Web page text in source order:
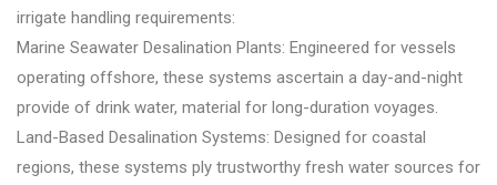
irrigate handling requirements:
Marine Seawater Desalination Plants: Engineered for vessels
operating offshore, these systems ascertain a day-and-night
provide of drink water, material for long-duration voyages.
Land-Based Desalination Systems: Designed for coastal
regions, these systems ply trustworthy fresh water sources for